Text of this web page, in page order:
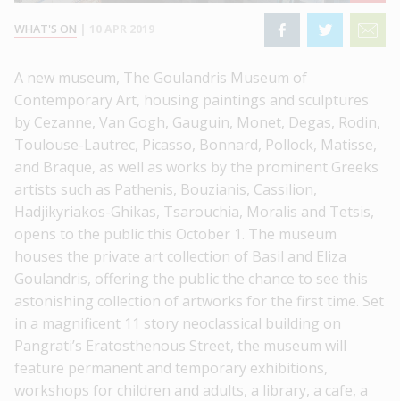
WHAT'S ON
A new museum, The Goulandris Museum of
Contemporary Art, housing paintings and sculptures
by Cezanne, Van Gogh, Gauguin, Monet, Degas, Rodin,
Toulouse-Lautrec, Picasso, Bonnard, Pollock, Matisse,
and Braque, as well as works by the prominent Greeks
artists such as Pathenis, Bouzianis, Cassilion,
Hadjikyriakos-Ghikas, Tsarouchia, Moralis and Tetsis,
opens to the public this October 1. The museum
houses the private art collection of Basil and Eliza
Goulandris, offering the public the chance to see this
astonishing collection of artworks for the first time. Set
in a magnificent 11 story neoclassical building on
Pangrati’s Eratosthenous Street, the museum will
feature permanent and temporary exhibitions,
workshops for children and adults, a library, a cafe, a